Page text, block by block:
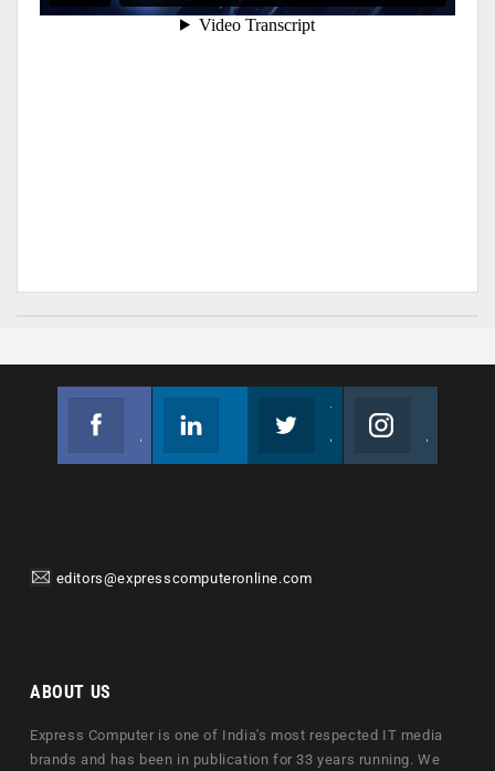
editors@expresscomputeronline.com
ABOUT US
Express Computer is one of India's most respected IT media
brands and has been in publication for 33 years running. We